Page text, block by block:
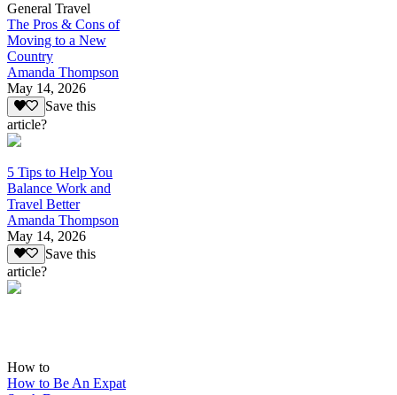
General Travel
The Pros & Cons of
Moving to a New
Country
Amanda Thompson
May 14, 2026
Save this
article?
5 Tips to Help You
Balance Work and
Travel Better
Amanda Thompson
May 14, 2026
Save this
article?
How to
How to Be An Expat